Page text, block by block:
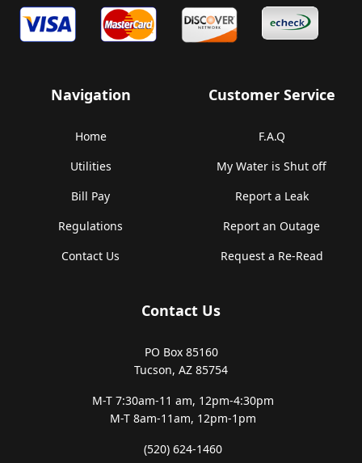
Navigation
Home
Utilities
Bill Pay
Regulations
Contact Us
Customer Service
F.A.Q
My Water is Shut off
Report a Leak
Report an Outage
Request a Re-Read
Contact Us
PO Box 85160
Tucson, AZ 85754
M-T 7:30am-11 am, 12pm-4:30pm
M-T 8am-11am, 12pm-1pm
(520) 624-1460